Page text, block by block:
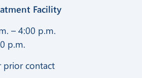
Facility
– 4:00 p.m.
p.m.
prior contact